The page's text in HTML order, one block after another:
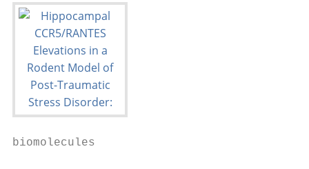
biomolecules